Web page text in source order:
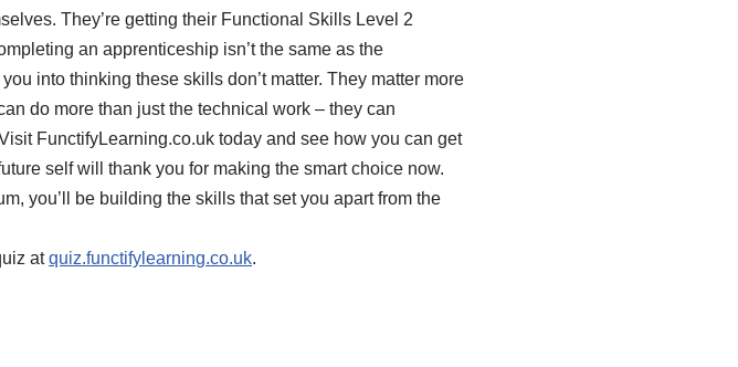
They’re getting their Functional Skills Level 2
an apprenticeship isn’t the same as the
into thinking these skills don’t matter. They matter more
do more than just the technical work – they can
FunctifyLearning.co.uk today and see how you can get
self will thank you for making the smart choice now.
you’ll be building the skills that set you apart from the
atquiz.functifylearning.co.uk.